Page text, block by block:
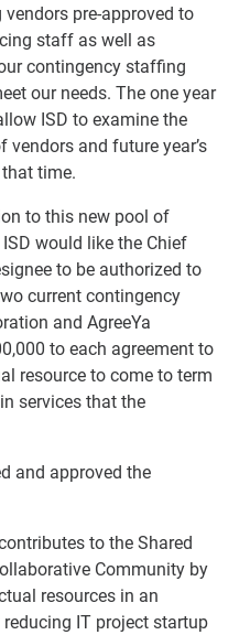
pre-approved to
staff as well as
contingency staffing
our needs. The one year
ISD to examine the
and future year’s
time.
to this new pool of
would like the Chief
to be authorized to
current contingency
and AgreeYa
to each agreement to
resource to come to term
services that the
and approved the
to the Shared
Community by
resources in an
IT project startup